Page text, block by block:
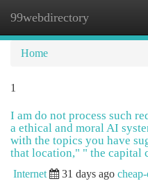
99webdirectory
Home
1
I am do not process such
a ethical and moral AI
with the topics you have
that location," " the capital
Internet 31 days ago